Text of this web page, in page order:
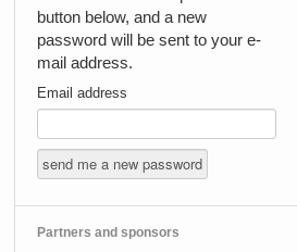
button below, and a new
password will be sent to your e-
mail address.
Email address
Partners and sponsors